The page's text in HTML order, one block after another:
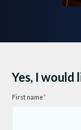
Yes, I would
First name*